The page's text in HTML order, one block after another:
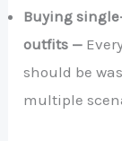
Buying
outfits —
should be
multiple